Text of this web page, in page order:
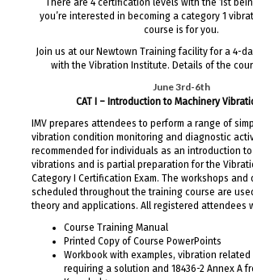
There are 4 certification levels with the 1st
you’re interested in becoming a category 1
course is for you.
Join us at our Newtown Training facility for a 4-
with the Vibration Institute. Details of the
June 3rd-6th
CAT I – Introduction to Machinery
IMV prepares attendees to perform a range of
vibration condition monitoring and diagnostic
recommended for individuals as an introduction
vibrations and is partial preparation for the
Category I Certification Exam. The workshops and
scheduled throughout the training course are
theory and applications. All registered attendees
Course Training Manual
Printed Copy of Course PowerPoints
Workbook with examples, vibration
requiring a solution and 18436-2 Annex A